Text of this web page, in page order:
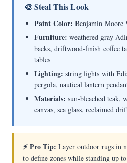
🎨 Steal This Look
Paint Color: Benjamin Moore
Furniture: weathered gray
backs, driftwood-finish coffee
tables
Lighting: string lights with
pergola, nautical lantern
Materials: sun-bleached teak,
canvas, sea glass, reclaimed
⚡ Pro Tip: Layer outdoor rugs in
to define zones while standing up